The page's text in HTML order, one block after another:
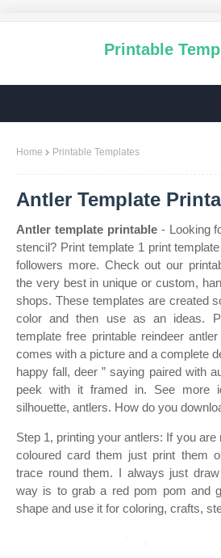
Printable
Home Printable Templates
Antler Template
Antler template printable- Looking
stencil? Print template 1 print
followers more. Check out our
the very best in unique or custom,
shops. These templates are created
color and then use as an ideas.
template free printable reindeer
comes with a picture and a complete
happy fall, deer ” saying paired with
peek with it framed in. See more
silhouette, antlers. How do you
Step 1, printing your antlers: If you
coloured card them just print them
trace round them. I always just
way is to grab a red pom pom and
shape and use it for coloring, crafts,